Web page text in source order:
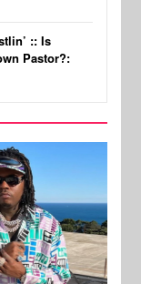
:: Is
Pastor?: